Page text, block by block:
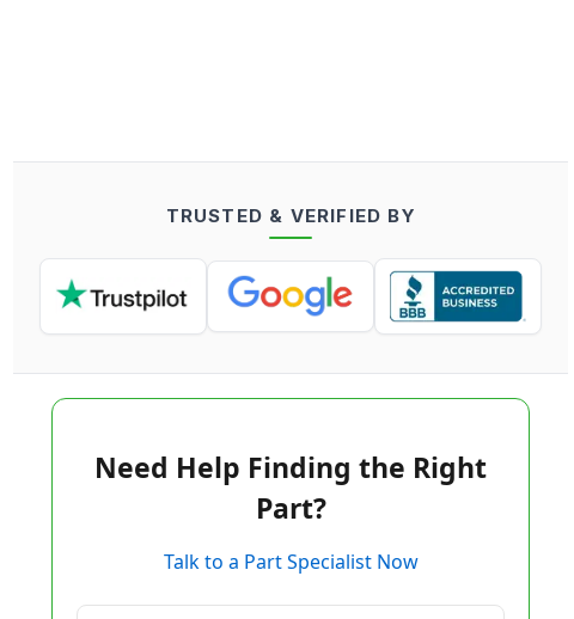
TRUSTED & VERIFIED BY
Need Help Finding the Right
Part?
Talk to a Part Specialist Now